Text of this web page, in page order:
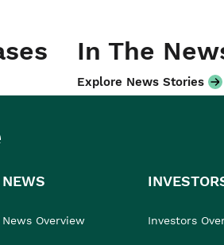
In The
Explore News Stories
NEWS
News Overview Investors